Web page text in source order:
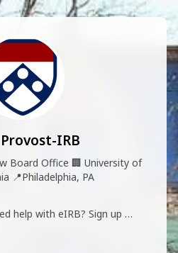
IRB
Board Office 🏢 University of
📍Philadelphia, PA
help with eIRB? Sign up